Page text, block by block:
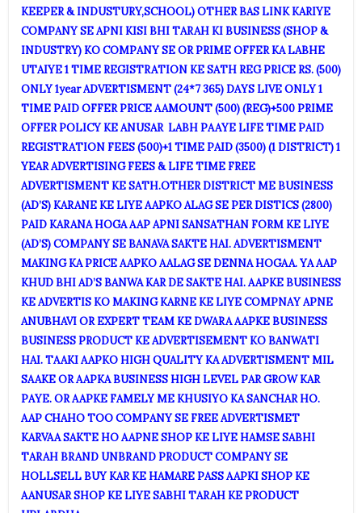
KEEPER & INDUSTURY,SCHOOL) OTHER BAS LINK KARIYE
COMPANY SE APNI KISI BHI TARAH KI BUSINESS (SHOP &
INDUSTRY) KO COMPANY SE OR PRIME OFFER KA LABHE
UTAIYE 1 TIME REGISTRATION KE SATH REG PRICE RS. (500)
ONLY 1year ADVERTISMENT (24*7 365) DAYS LIVE ONLY 1
TIME PAID OFFER PRICE AAMOUNT (500) (REG)+500 PRIME
OFFER POLICY KE ANUSAR LABH PAAYE LIFE TIME PAID
REGISTRATION FEES (500)+1 TIME PAID (3500) (1 DISTRICT) 1
YEAR ADVERTISING FEES & LIFE TIME FREE
ADVERTISMENT KE SATH.OTHER DISTRICT ME BUSINESS
(AD’S) KARANE KE LIYE AAPKO ALAG SE PER DISTICS (2800)
PAID KARANA HOGA AAP APNI SANSATHAN FORM KE LIYE
(AD’S) COMPANY SE BANAVA SAKTE HAI. ADVERTISMENT
MAKING KA PRICE AAPKO AALAG SE DENNA HOGAA. YA AAP
KHUD BHI AD’S BANWA KAR DE SAKTE HAI. AAPKE BUSINESS
KE ADVERTIS KO MAKING KARNE KE LIYE COMPNAY APNE
ANUBHAVI OR EXPERT TEAM KE DWARA AAPKE BUSINESS
BUSINESS PRODUCT KE ADVERTISEMENT KO BANWATI
HAI. TAAKI AAPKO HIGH QUALITY KA ADVERTISMENT MIL
SAAKE OR AAPKA BUSINESS HIGH LEVEL PAR GROW KAR
PAYE. OR AAPKE FAMELY ME KHUSIYO KA SANCHAR HO.
AAP CHAHO TOO COMPANY SE FREE ADVERTISMET
KARVAA SAKTE HO AAPNE SHOP KE LIYE HAMSE SABHI
TARAH BRAND UNBRAND PRODUCT COMPANY SE
HOLLSELL BUY KAR KE HAMARE PASS AAPKI SHOP KE
AANUSAR SHOP KE LIYE SABHI TARAH KE PRODUCT